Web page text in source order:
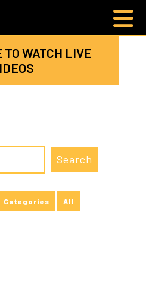
WATCH LIVE
Categories All